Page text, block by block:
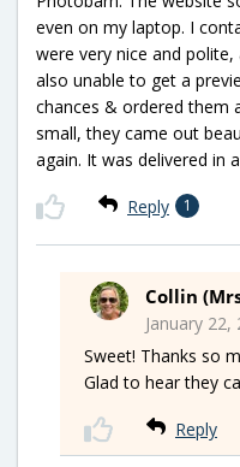
even on my laptop. I
were very nice and
also unable to get a
chances & ordered them
small, they came out
again. It was delivered in
Reply 1
Collin
January
Sweet! Thanks so
Glad to hear they
Reply